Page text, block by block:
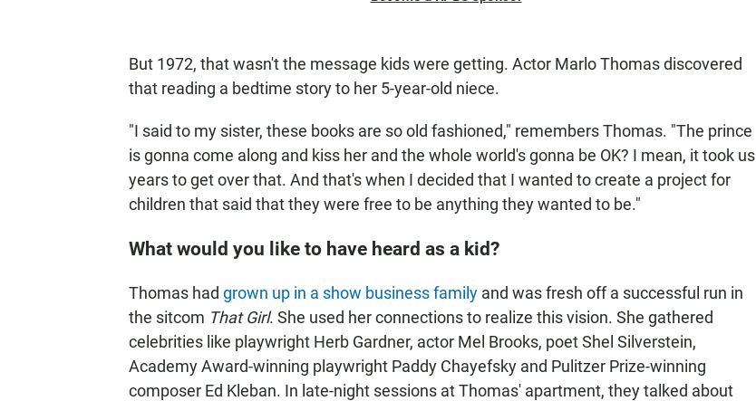
But 1972, that wasn't the message kids were getting. Actor Marlo Thomas discovered
that reading a bedtime story to her 5-year-old niece.
"I said to my sister, these books are so old fashioned," remembers Thomas. "The prince
is gonna come along and kiss her and the whole world's gonna be OK? I mean, it took us
years to get over that. And that's when I decided that I wanted to create a project for
children that said that they were free to be anything they wanted to be."
What would you like to have heard as a kid?
Thomas had grown up in a show business family and was fresh off a successful run in
the sitcom That Girl. She used her connections to realize this vision. She gathered
celebrities like playwright Herb Gardner, actor Mel Brooks, poet Shel Silverstein,
Academy Award-winning playwright Paddy Chayefsky and Pulitzer Prize-winning
composer Ed Kleban. In late-night sessions at Thomas' apartment, they talked about